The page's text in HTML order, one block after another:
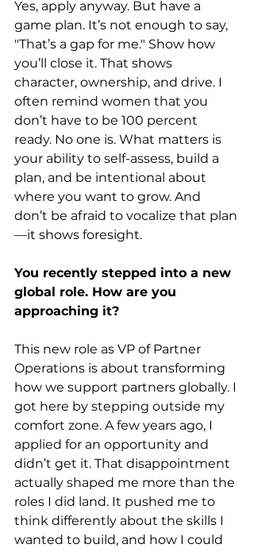
Yes, apply anyway. But have a
game plan. It’s not enough to say,
"That’s a gap for me." Show how
you’ll close it. That shows
character, ownership, and drive. I
often remind women that you
don’t have to be 100 percent
ready. No one is. What matters is
your ability to self-assess, build a
plan, and be intentional about
where you want to grow. And
don’t be afraid to vocalize that plan
—it shows foresight.
You recently stepped into a new
global role. How are you
approaching it?
This new role as VP of Partner
Operations is about transforming
how we support partners globally. I
got here by stepping outside my
comfort zone. A few years ago, I
applied for an opportunity and
didn’t get it. That disappointment
actually shaped me more than the
roles I did land. It pushed me to
think differently about the skills I
wanted to build, and how I could